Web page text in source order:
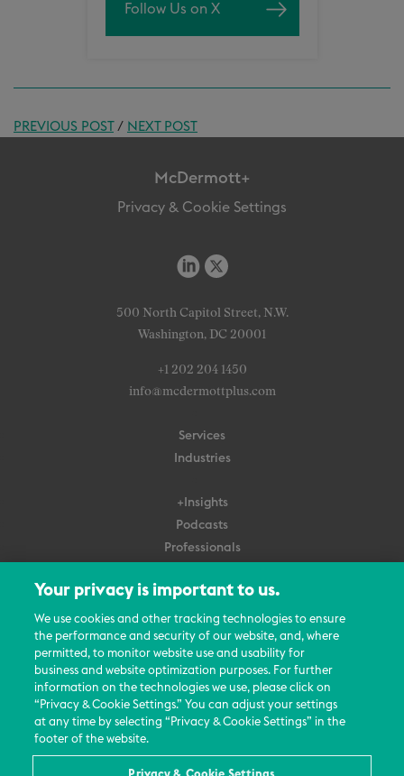
Follow Us on X
PREVIOUS POST/ NEXT POST
McDermott+
Privacy & Cookie Settings
500 North Capitol Street, N.W.
Washington, DC 20001
+1 202 204 1450
info@mcdermottplus.com
Services
Industries
+Insights
Podcasts
Professionals
About Us
Careers
Contact Us
Events
News Updates
Your privacy is important to us.
We use cookies and other tracking technologies to ensure
the performance and security of our website, and, where
permitted, to monitor website use and usability for
business and website optimization purposes. For further
information on the technologies we use, please click on
“Privacy & Cookie Settings.” You can adjust your settings
at any time by selecting “Privacy & Cookie Settings” in the
footer of the website.